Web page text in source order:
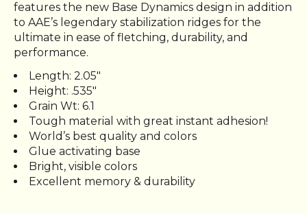
features the new Base Dynamics design in addition
to AAE’s legendary stabilization ridges for the
ultimate in ease of fletching, durability, and
performance.
Length: 2.05"
Height: .535″
Grain Wt: 6.1
Tough material with great instant adhesion!
World’s best quality and colors
Glue activating base
Bright, visible colors
Excellent memory & durability